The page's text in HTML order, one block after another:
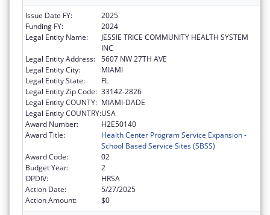
Issue Date FY:
2025
Funding FY:
2024
Legal Entity Name:
JESSIE TRICE COMMUNITY HEALTH SYSTEM
INC
Legal Entity Address: 5607 NW 27TH AVE
Legal Entity City:
MIAMI
Legal Entity State:
FL
Legal Entity Zip Code: 33142-2826
Legal Entity COUNTY: MIAMI-DADE
Legal Entity COUNTRY:USA
Award Number:
H2E50140
Award Title:
Health Center Program Service Expansion -
School Based Service Sites (SBSS)
Award Code:
02
Budget Year:
2
OPDIV:
HRSA
Action Date:
5/27/2025
Action Amount:
$0